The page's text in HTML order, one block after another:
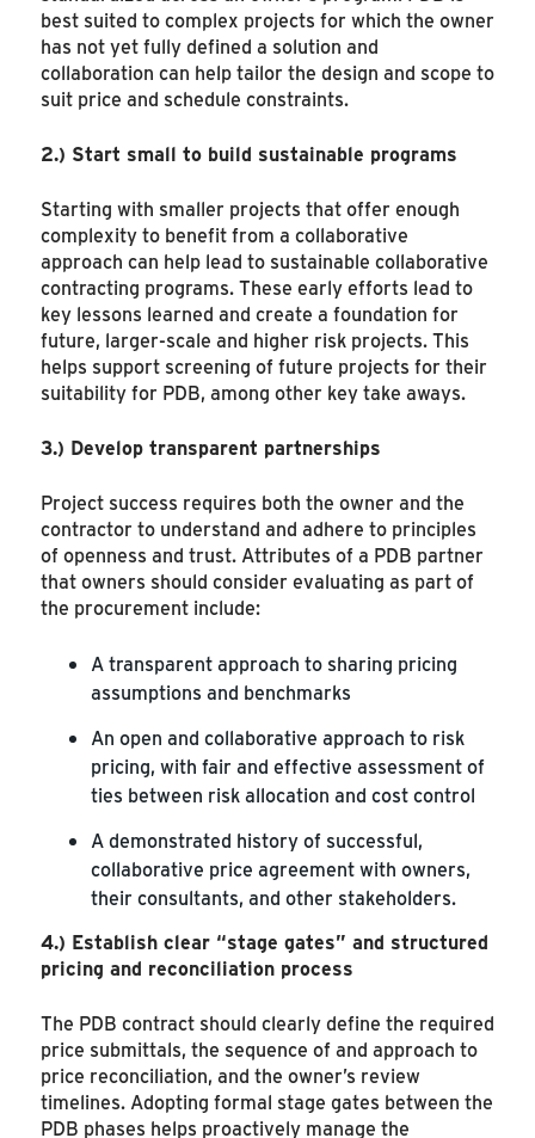
best suited to complex projects for which the owner
has not yet fully defined a solution and
collaboration can help tailor the design and scope to
suit price and schedule constraints.
2.) Start small to build sustainable programs
Starting with smaller projects that offer enough
complexity to benefit from a collaborative
approach can help lead to sustainable collaborative
contracting programs. These early efforts lead to
key lessons learned and create a foundation for
future, larger-scale and higher risk projects. This
helps support screening of future projects for their
suitability for PDB, among other key take aways.
3.) Develop transparent partnerships
Project success requires both the owner and the
contractor to understand and adhere to principles
of openness and trust. Attributes of a PDB partner
that owners should consider evaluating as part of
the procurement include:
A transparent approach to sharing pricing
assumptions and benchmarks
An open and collaborative approach to risk
pricing, with fair and effective assessment of
ties between risk allocation and cost control
A demonstrated history of successful,
collaborative price agreement with owners,
their consultants, and other stakeholders.
4.) Establish clear “stage gates” and structured
pricing and reconciliation process
The PDB contract should clearly define the required
price submittals, the sequence of and approach to
price reconciliation, and the owner’s review
timelines. Adopting formal stage gates between the
PDB phases helps proactively manage the